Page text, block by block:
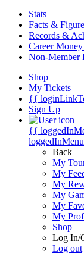
Stats
Facts &
Records &
Career
Non-Member
Shop
My Tickets
{{
Sign Up
{{
Back
My
My
My
My
My
My
Shop
Log In/
Log out